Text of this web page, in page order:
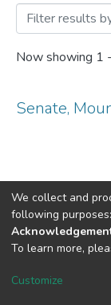
Browsing
Now showing 1
Senate,
DSpace
settings
We collect and
following purposes:
To learn more,
Customize